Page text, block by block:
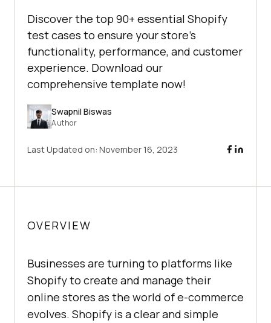
Discover the top 90+ essential Shopify
test cases to ensure your store's
functionality, performance, and customer
experience. Download our
comprehensive template now!
Swapnil Biswas
Author
Last Updated on: November 16, 2023
OVERVIEW
Businesses are turning to platforms like
Shopify to create and manage their
online stores as the world of e-commerce
evolves. Shopify is a clear and simple